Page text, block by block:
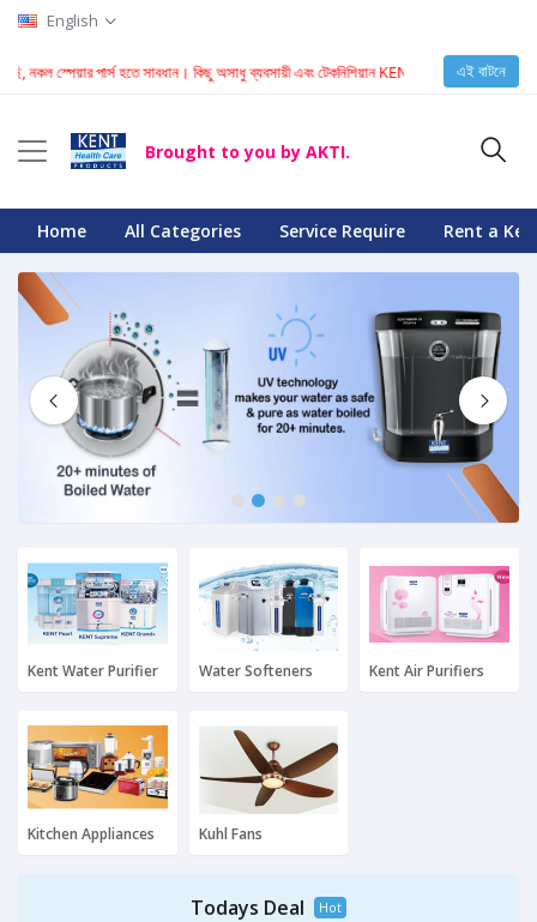
English
পার্স হতে সাবধান। কিছু অসাধু ব্যবসায়ী এবং টেকনিশিয়ান KENT মেশিনে নকল স্পেয়ার পার্স ইনস্টল
এই বাটনে
Brought to you by AKTI.
Home All Categories Service Require Rent a
1 2 3 4
Kent Water Purifier Water Softeners Kent Air Purifiers
Kitchen Appliances Kuhl Fans
Todays Deal Hot